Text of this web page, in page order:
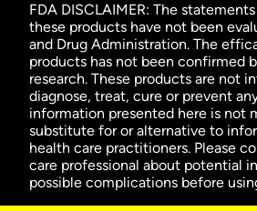
FDA DISCLAIMER: The
these products have not been
and Drug Administration. The
products has not been confirmed
research. These products are not
diagnose, treat, cure or prevent
information presented here is not
substitute for or alternative to
health care practitioners. Please
care professional about potential
possible complications before